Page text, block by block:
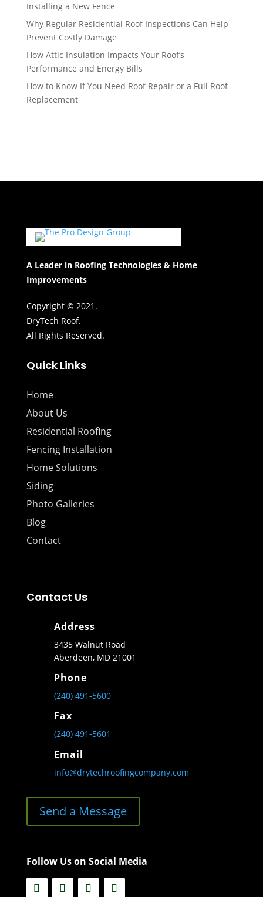
Installing a New Fence
Why Regular Residential Roof Inspections Can Help
Prevent Costly Damage
How Attic Insulation Impacts Your Roof’s
Performance and Energy Bills
How to Know If You Need Roof Repair or a Full Roof
Replacement
A Leader in Roofing Technologies & Home
Improvements
Copyright © 2021.
DryTech Roof.
All Rights Reserved.
Quick Links
Home
About Us
Residential Roofing
Fencing Installation
Home Solutions
Siding
Photo Galleries
Blog
Contact
Contact Us
Address
3435 Walnut Road
Aberdeen, MD 21001
Phone
(240) 491-5600
Fax
(240) 491-5601
Email
info@drytechroofingcompany.com
Send a Message
Follow Us on Social Media